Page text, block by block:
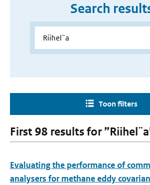
Search
Toon filters
First 98 results for
Evaluating the performance of
analysers for methane eddy